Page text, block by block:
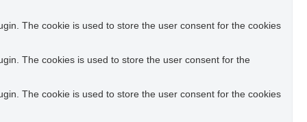
The cookie is used to store the user consent for the cookies
The cookies is used to store the user consent for the
The cookie is used to store the user consent for the cookies